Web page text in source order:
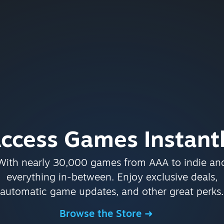
Games
nearly 30,000 games from AAA to indie
everything in-between. Enjoy exclusive deals,
automatic game updates, and other great perks.
Browse the Store